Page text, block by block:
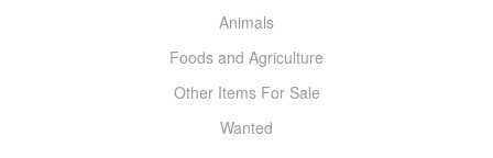
Animals
Foods and Agriculture
Other Items For Sale
Wanted